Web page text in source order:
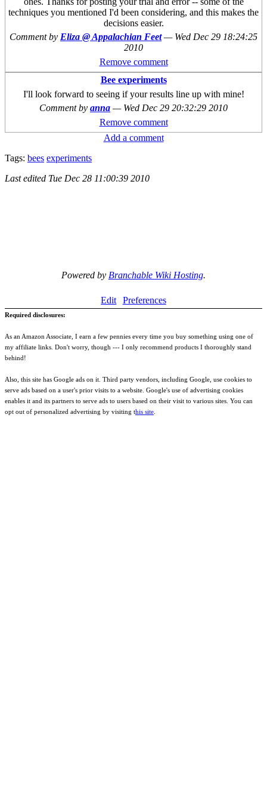
techniques you mentioned I'd been considering, and this makes the
decisions easier.
Comment by Eliza @ Appalachian Feet — Wed Dec 29 18:24:25
2010
Remove comment
Bee experiments
I'll look forward to seeing if your results line up with mine!
Comment by anna — Wed Dec 29 20:32:29 2010
Remove comment
Add a comment
Tags: bees experiments
Last edited Tue Dec 28 11:00:39 2010
Powered by Branchable Wiki Hosting.
Edit Preferences
Required disclosures:
As an Amazon Associate, I earn a few pennies every time you buy something using one of
my affiliate links. Don't worry, though --- I only recommend products I thoroughly stand
behind!
Also, this site has Google ads on it. Third party vendors, including Google, use cookies to
serve ads based on a user's prior visits to a website. Google's use of advertising cookies
enables it and its partners to serve ads to users based on their visit to various sites. You can
opt out of personalized advertising by visiting this site